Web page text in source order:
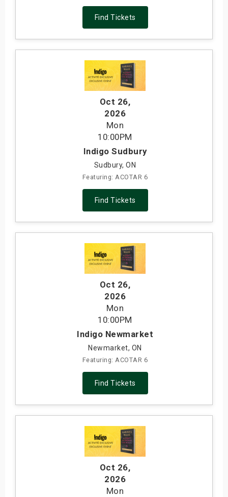
Find Tickets
Oct 26,
2026
Mon
10:00PM
Indigo Sudbury
Sudbury, ON
Featuring: ACOTAR 6
Find Tickets
Oct 26,
2026
Mon
10:00PM
Indigo Newmarket
Newmarket, ON
Featuring: ACOTAR 6
Find Tickets
Oct 26,
2026
Mon